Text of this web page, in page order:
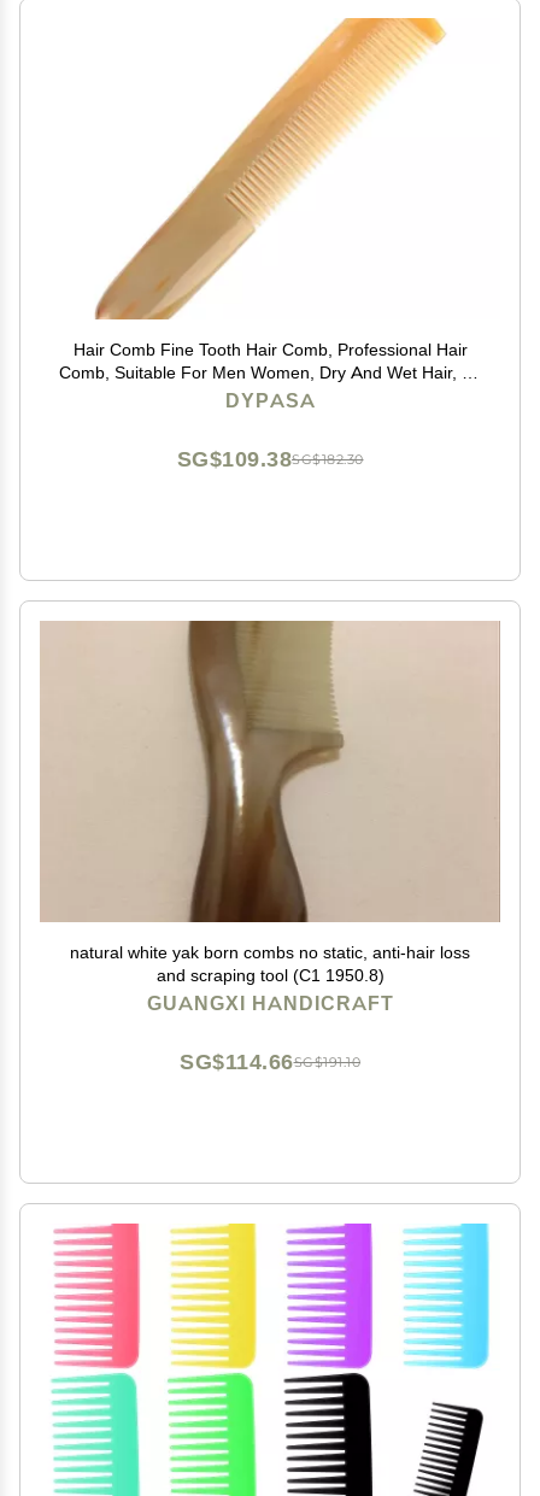
Hair Comb Fine Tooth Hair Comb, Professional Hair
Comb, Suitable For Men Women, Dry And Wet Hair, All
Types Of Hair Comb
DYPASA
SG$182.30
SG$109.38
natural white yak born combs no static, anti-hair loss
and scraping tool (C1 1950.8)
GUANGXI HANDICRAFT
SG$191.10
SG$114.66